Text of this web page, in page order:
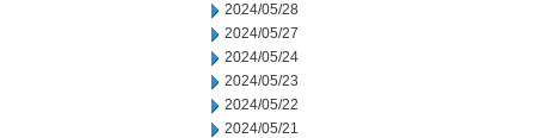
2024/05/28
2024/05/27
2024/05/24
2024/05/23
2024/05/22
2024/05/21